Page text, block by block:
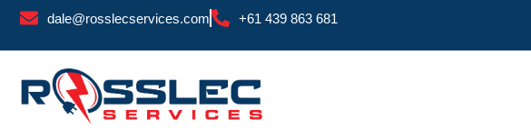
Skip
dale@rosslecservices.com +61 439 863 681